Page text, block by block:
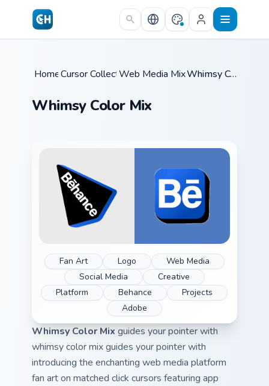
Skip to main content
Home /
Cursor Collections /
Web Media Mix Packs / Whimsy Color Mix
Whimsy Color Mix
Fan Art Logo
Web Media
Social Media
Creative
Platform
Behance
Projects
Adobe
Whimsy Color Mix guides your pointer with
whimsy color mix guides your pointer with
introducing the enchanting web media platform
fan art on matched click cursors featuring app